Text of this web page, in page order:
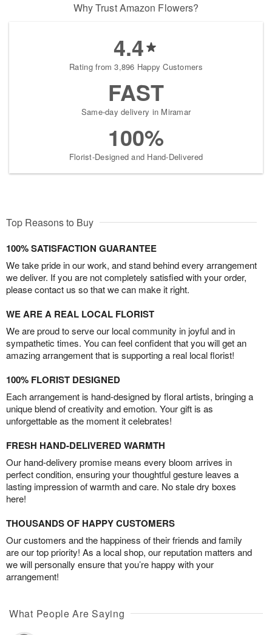
Why Trust Amazon Flowers?
4.4
Rating from 3,896 Happy Customers
FAST
Same-day delivery in Miramar
100%
Florist-Designed and Hand-Delivered
Top Reasons to Buy
100% SATISFACTION GUARANTEE
We take pride in our work, and stand behind every arrangement
we deliver. If you are not completely satisfied with your order,
please contact us so that we can make it right.
WE ARE A REAL LOCAL FLORIST
We are proud to serve our local community in joyful and in
sympathetic times. You can feel confident that you will get an
amazing arrangement that is supporting a real local florist!
100% FLORIST DESIGNED
Each arrangement is hand-designed by floral artists, bringing a
unique blend of creativity and emotion. Your gift is as
unforgettable as the moment it celebrates!
FRESH HAND-DELIVERED WARMTH
Our hand-delivery promise means every bloom arrives in
perfect condition, ensuring your thoughtful gesture leaves a
lasting impression of warmth and care. No stale dry boxes
here!
THOUSANDS OF HAPPY CUSTOMERS
Our customers and the happiness of their friends and family
are our top priority! As a local shop, our reputation matters and
we will personally ensure that you’re happy with your
arrangement!
What People Are Saying